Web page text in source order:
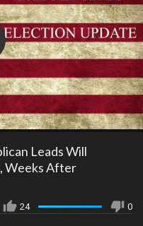
Leads Will
Weeks After
24 0